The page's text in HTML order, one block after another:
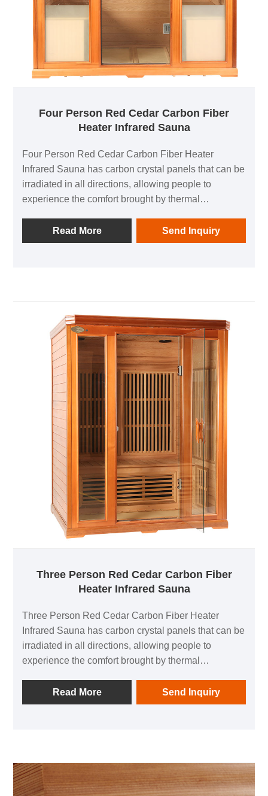
Four Person Red Cedar Carbon Fiber
Heater Infrared Sauna
Four Person Red Cedar Carbon Fiber Heater
Infrared Sauna has carbon crystal panels that can be
irradiated in all directions, allowing people to
experience the comfort brought by thermal
generator to make breathing easier; in addition, it is
equipped with audio equipment In it, you can listen
Read More Send Inquiry
Three Person Red Cedar Carbon Fiber
Heater Infrared Sauna
Three Person Red Cedar Carbon Fiber Heater
Infrared Sauna has carbon crystal panels that can be
irradiated in all directions, allowing people to
experience the comfort brought by thermal
generator to make breathing easier; in addition, it is
equipped with audio equipment In it, you can listen
experience.
Read More Send Inquiry